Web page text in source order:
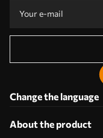
Change the language
About the product